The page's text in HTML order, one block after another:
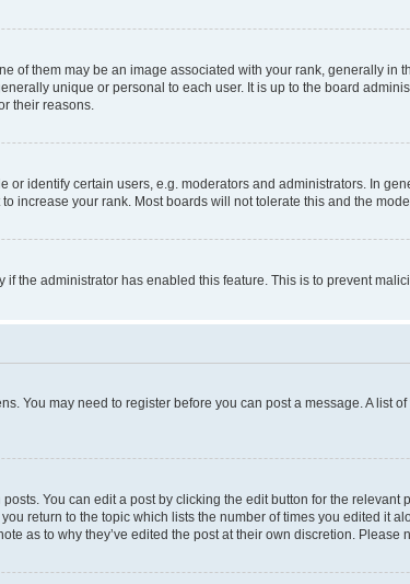
of them may be an image associated with your rank, generally in
unique or personal to each user. It is up to the board
their reasons.
identify certain users, e.g. moderators and administrators. In
increase your rank. Most boards will not tolerate this and the
the administrator has enabled this feature. This is to prevent
You may need to register before you can post a message. A list
You can edit a post by clicking the edit button for the
return to the topic which lists the number of times you edited it
as to why they’ve edited the post at their own discretion.